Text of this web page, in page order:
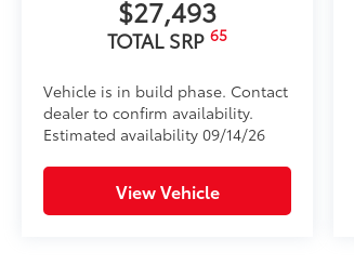
$27,493
TOTAL SRP 65
Vehicle is in build phase. Contact
dealer to confirm availability.
Estimated availability 09/14/26
View Vehicle